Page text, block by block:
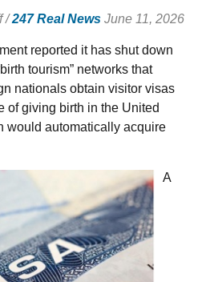
/247 Real News June 11, 2026
reported it has shut down
tourism” networks that
nationals obtain visitor visas
of giving birth in the United
would automatically acquire
A